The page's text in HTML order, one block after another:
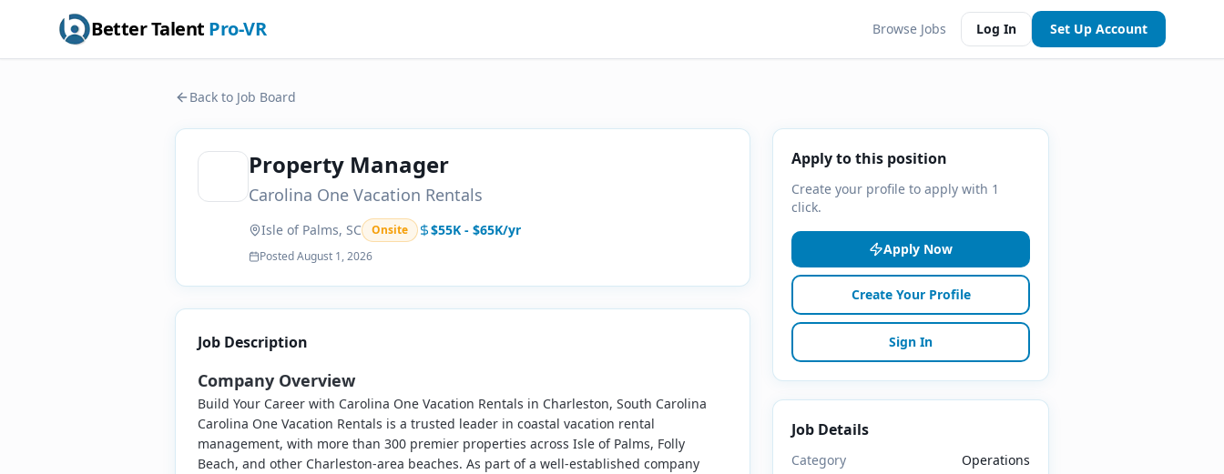
Better Talent Pro-VR Browse Jobs Log In Set Up Account
Back to Job Board
Property Manager
Carolina One Vacation Rentals
Isle of Palms, SC Onsite $55K - $65K/yr
PostedAugust 1, 2026
Job Description
Company Overview
Build Your Career with Carolina One Vacation Rentals in Charleston, South Carolina
Carolina One Vacation Rentals is a trusted leader in coastal vacation rental
management, with more than 300 premier properties across Isle of Palms, Folly
Beach, and other Charleston-area beaches. As part of a well-established company
Apply to this position
Create your profile to apply with 1
click.
Apply Now
Create Your Profile
Sign In
Job Details
Category
Operations